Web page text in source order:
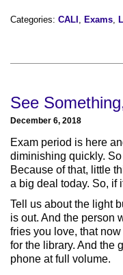
Categories: CALI Exams
See
December 6, 2018
Exam period is here
diminishing quickly.
Because of that, little
a big deal today. So, if
Tell us about the light
is out. And the person
fries you love, that
for the library. And the
phone at full volume.